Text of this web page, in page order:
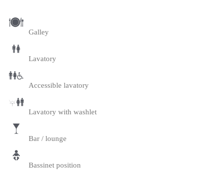
Galley
Lavatory
Accessible lavatory
Lavatory with washlet
Bar / lounge
Bassinet position